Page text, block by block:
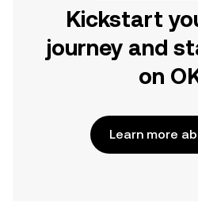
Kickstart
journey and
on
Learn more